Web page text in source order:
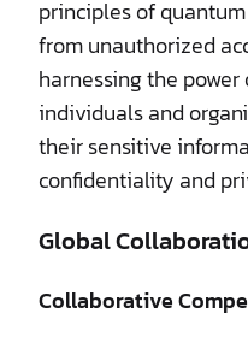
principles of
from unauthorized
harnessing the
individuals and
their sensitive
confidentiality and
Global
Collaborative